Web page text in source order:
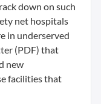
down on such
net hospitals
in underserved
(PDF) that
new
facilities that